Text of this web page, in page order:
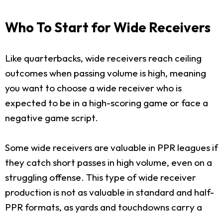
Who To Start for Wide Receivers
Like quarterbacks, wide receivers reach ceiling
outcomes when passing volume is high, meaning
you want to choose a wide receiver who is
expected to be in a high-scoring game or face a
negative game script.
Some wide receivers are valuable in PPR leagues if
they catch short passes in high volume, even on a
struggling offense. This type of wide receiver
production is not as valuable in standard and half-
PPR formats, as yards and touchdowns carry a